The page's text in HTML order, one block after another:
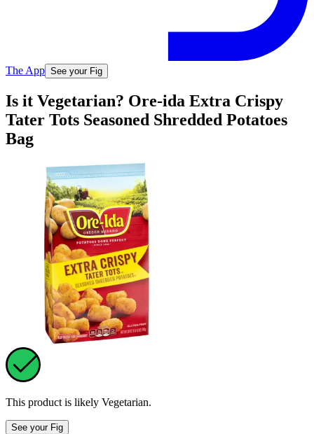
The App See your Fig
Is it Vegetarian? Ore-ida Extra Crispy
Tater Tots Seasoned Shredded Potatoes
Bag
This product is likely Vegetarian.
See your Fig